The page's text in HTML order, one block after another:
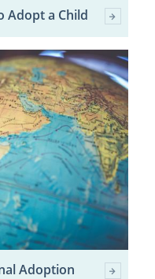
Adopt a Child
Adoption